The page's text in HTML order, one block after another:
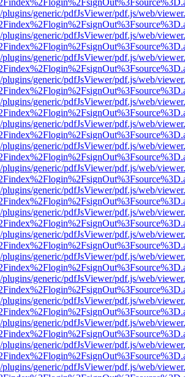
plugins/generic/pdfJsViewer/pdf.js/web/
plugins/generic/pdfJsViewer/pdf.js/web/
plugins/generic/pdfJsViewer/pdf.js/web/
plugins/generic/pdfJsViewer/pdf.js/web/
plugins/generic/pdfJsViewer/pdf.js/web/
plugins/generic/pdfJsViewer/pdf.js/web/
plugins/generic/pdfJsViewer/pdf.js/web/
plugins/generic/pdfJsViewer/pdf.js/web/
plugins/generic/pdfJsViewer/pdf.js/web/
plugins/generic/pdfJsViewer/pdf.js/web/
plugins/generic/pdfJsViewer/pdf.js/web/
plugins/generic/pdfJsViewer/pdf.js/web/
plugins/generic/pdfJsViewer/pdf.js/web/
plugins/generic/pdfJsViewer/pdf.js/web/
plugins/generic/pdfJsViewer/pdf.js/web/
plugins/generic/pdfJsViewer/pdf.js/web/
plugins/generic/pdfJsViewer/pdf.js/web/